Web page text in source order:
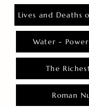
Lives and Deaths
Water -
The
Roman